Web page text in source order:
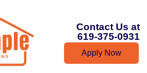
Contact Us at
619-375-0931
Apply Now